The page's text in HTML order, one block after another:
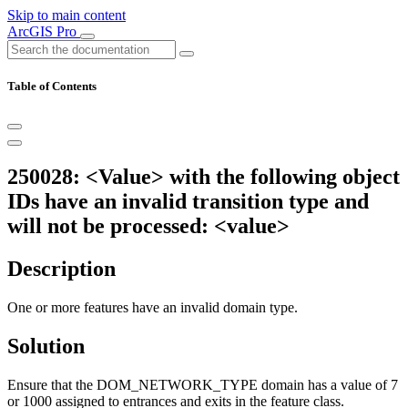
Skip to main content
ArcGIS Pro
Table of Contents
250028: <Value> with the following object
IDs have an invalid transition type and
will not be processed: <value>
Description
One or more features have an invalid domain type.
Solution
Ensure that the DOM_NETWORK_TYPE domain has a value of 7
or 1000 assigned to entrances and exits in the feature class.